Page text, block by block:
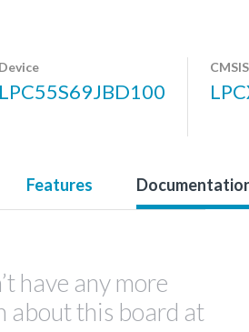
Device
LPC55S69JBD100
Features
have any more
about this board at